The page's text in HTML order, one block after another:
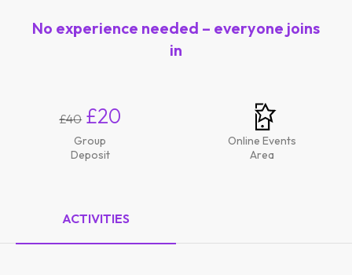
No experience needed – everyone joins
in
£40 £20
Group
Deposit
Online Events
Area
ACTIVITIES